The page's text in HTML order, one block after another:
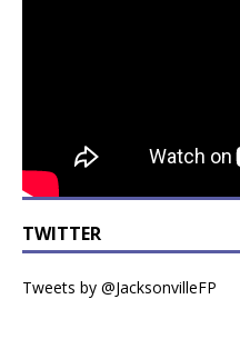
TWITTER
Tweets by @JacksonvilleFP